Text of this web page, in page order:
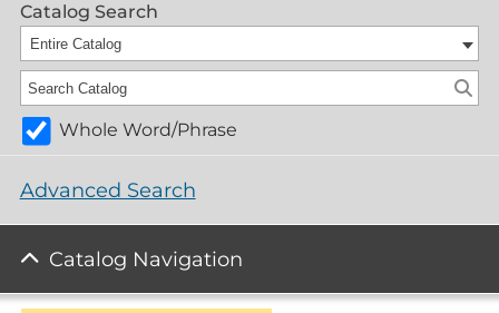
Catalog Search
Entire Catalog
Whole Word/Phrase
Advanced Search
Catalog Navigation